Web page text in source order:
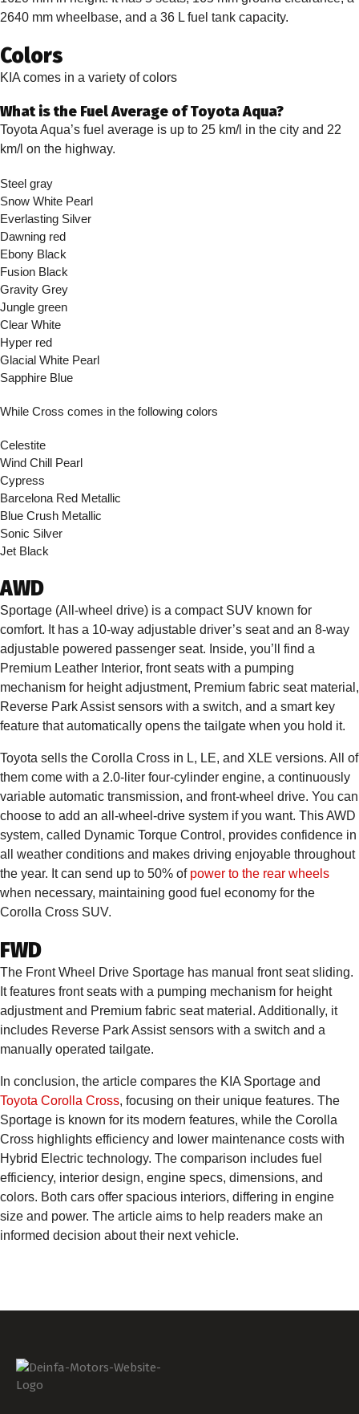
2640 mm wheelbase, and a 36 L fuel tank capacity.
Colors
KIA comes in a variety of colors
What is the Fuel Average of Toyota Aqua?
Toyota Aqua’s fuel average is up to 25 km/l in the city and 22
km/l on the highway.
Steel gray
Snow White Pearl
Everlasting Silver
Dawning red
Ebony Black
Fusion Black
Gravity Grey
Jungle green
Clear White
Hyper red
Glacial White Pearl
Sapphire Blue
While Cross comes in the following colors
Celestite
Wind Chill Pearl
Cypress
Barcelona Red Metallic
Blue Crush Metallic
Sonic Silver
Jet Black
AWD
Sportage (All-wheel drive) is a compact SUV known for
comfort. It has a 10-way adjustable driver’s seat and an 8-way
adjustable powered passenger seat. Inside, you’ll find a
Premium Leather Interior, front seats with a pumping
mechanism for height adjustment, Premium fabric seat material,
Reverse Park Assist sensors with a switch, and a smart key
feature that automatically opens the tailgate when you hold it.
Toyota sells the Corolla Cross in L, LE, and XLE versions. All of
them come with a 2.0-liter four-cylinder engine, a continuously
variable automatic transmission, and front-wheel drive. You can
choose to add an all-wheel-drive system if you want. This AWD
system, called Dynamic Torque Control, provides confidence in
all weather conditions and makes driving enjoyable throughout
the year. It can send up to 50% ofpower to the rear wheels
when necessary, maintaining good fuel economy for the
Corolla Cross SUV.
FWD
The Front Wheel Drive Sportage has manual front seat sliding.
It features front seats with a pumping mechanism for height
adjustment and Premium fabric seat material. Additionally, it
includes Reverse Park Assist sensors with a switch and a
manually operated tailgate.
In conclusion, the article compares the KIA Sportage and
Toyota Corolla Cross, focusing on their unique features. The
Sportage is known for its modern features, while the Corolla
Cross highlights efficiency and lower maintenance costs with
Hybrid Electric technology. The comparison includes fuel
efficiency, interior design, engine specs, dimensions, and
colors. Both cars offer spacious interiors, differing in engine
size and power. The article aims to help readers make an
informed decision about their next vehicle.